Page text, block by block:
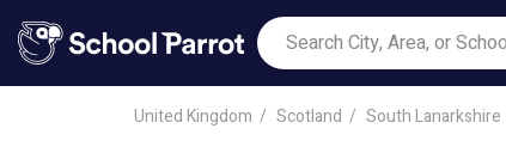
United Kingdom Scotland South Lanarkshire